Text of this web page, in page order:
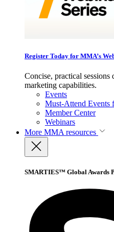
Register Today for MMA’s
Concise, practical
marketing capabilities.
Events
Must-Attend Events
Member Center
Webinars
More MMA resources
SMARTIES™ Global Awards